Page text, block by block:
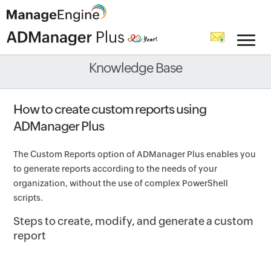
Knowledge Base
How to create custom reports using
ADManager Plus
The Custom Reports option of ADManager Plus enables you
to generate reports according to the needs of your
organization, without the use of complex PowerShell
scripts.
Steps to create, modify, and generate a custom
report